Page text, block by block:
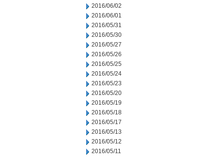
2016/06/02
2016/06/01
2016/05/31
2016/05/30
2016/05/27
2016/05/26
2016/05/25
2016/05/24
2016/05/23
2016/05/20
2016/05/19
2016/05/18
2016/05/17
2016/05/13
2016/05/12
2016/05/11